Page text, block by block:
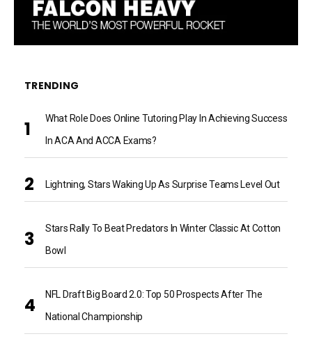
TRENDING
What Role Does Online Tutoring Play In Achieving Success
In ACA And ACCA Exams?
Lightning, Stars Waking Up As Surprise Teams Level Out
Stars Rally To Beat Predators In Winter Classic At Cotton
Bowl
NFL Draft Big Board 2.0: Top 50 Prospects After The
National Championship